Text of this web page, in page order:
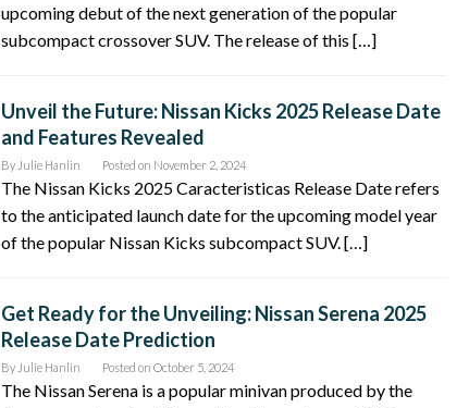
upcoming debut of the next generation of the popular
subcompact crossover SUV. The release of this […]
Unveil the Future: Nissan Kicks 2025 Release Date
and Features Revealed
By Julie Hanlin Posted on November 2, 2024
The Nissan Kicks 2025 Caracteristicas Release Date refers
to the anticipated launch date for the upcoming model year
of the popular Nissan Kicks subcompact SUV. […]
Get Ready for the Unveiling: Nissan Serena 2025
Release Date Prediction
By Julie Hanlin Posted on October 5, 2024
The Nissan Serena is a popular minivan produced by the